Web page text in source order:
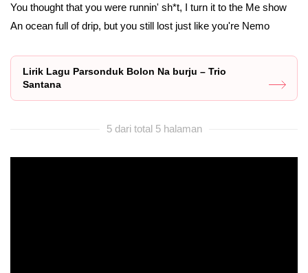
You thought that you were runnin' sh*t, I turn it to the Me show
An ocean full of drip, but you still lost just like you're Nemo
Lirik Lagu Parsonduk Bolon Na burju – Trio
Santana
5 dari total 5 halaman